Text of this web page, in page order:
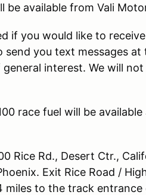
be available from Vali
if you would like to
send you text messages
interest. We will
race fuel will be
Rice Rd., Desert Ctr.,
Exit Rice Road /
to the track